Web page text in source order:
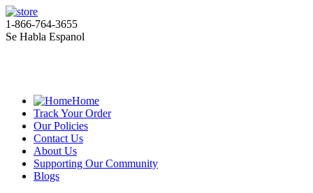
1-866-764-3655
Se Habla Espanol
Home
Track Your Order
Our Policies
Contact Us
About Us
Supporting Our Community
Blogs